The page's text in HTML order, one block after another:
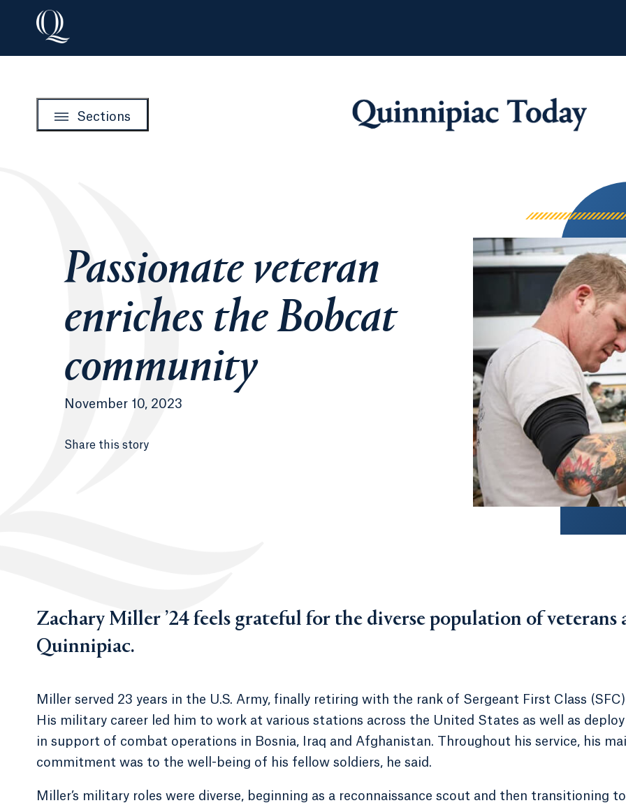
Sections
Quinnipiac
Passionate veteran
enriches the Bobcat
community
November 10, 2023
Share this story
Zachary Miller ’24 feels grateful for the diverse population of veterans
Quinnipiac.
Miller served 23 years in the U.S. Army, finally retiring with the rank of Sergeant First Class
His military career led him to work at various stations across the United States as well as
in support of combat operations in Bosnia, Iraq and Afghanistan. Throughout his service, his
commitment was to the well-being of his fellow soldiers, he said.
Miller’s military roles were diverse, beginning as a reconnaissance scout and then transitioning to